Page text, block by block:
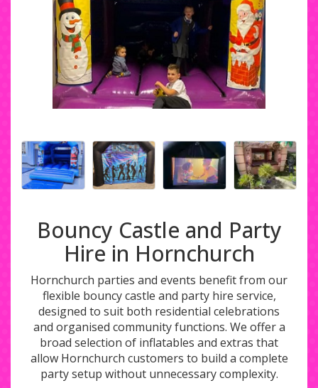
Bouncy Castle and Party
Hire in Hornchurch
Hornchurch parties and events benefit from our
flexible bouncy castle and party hire service,
designed to suit both residential celebrations
and organised community functions. We offer a
broad selection of inflatables and extras that
allow Hornchurch customers to build a complete
party setup without unnecessary complexity.